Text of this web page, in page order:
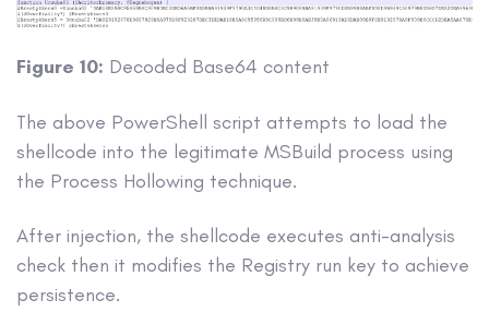
Figure 10: Decoded Base64 content
The above PowerShell script attempts to load the
shellcode into the legitimate MSBuild process using
the Process Hollowing technique.
After injection, the shellcode executes anti-analysis
check then it modifies the Registry run key to achieve
persistence.